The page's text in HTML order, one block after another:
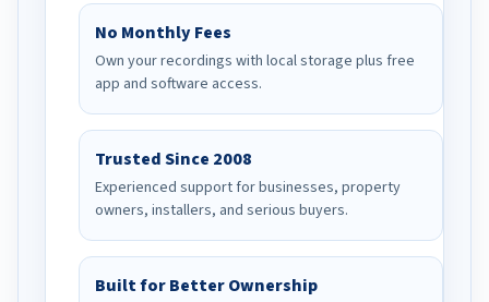
No Monthly Fees
Own your recordings with local storage plus free
app and software access.
Trusted Since 2008
Experienced support for businesses, property
owners, installers, and serious buyers.
Built for Better Ownership